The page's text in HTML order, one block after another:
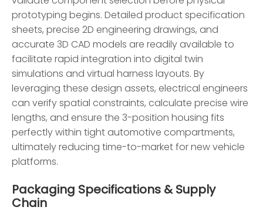
prototyping begins. Detailed product specification
sheets, precise 2D engineering drawings, and
accurate 3D CAD models are readily available to
facilitate rapid integration into digital twin
simulations and virtual harness layouts. By
leveraging these design assets, electrical engineers
can verify spatial constraints, calculate precise wire
lengths, and ensure the 3-position housing fits
perfectly within tight automotive compartments,
ultimately reducing time-to-market for new vehicle
platforms.
Packaging Specifications & Supply
Chain